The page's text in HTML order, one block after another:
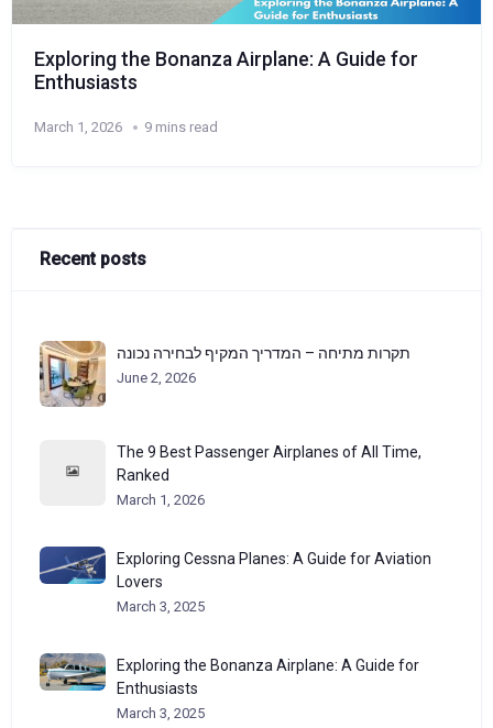
Exploring the Bonanza Airplane: A Guide for
Enthusiasts
March 1, 2026 9 mins read
Recent posts
תקרות מתיחה – המדריך המקיף לבחירה נכונה
June 2, 2026
The 9 Best Passenger Airplanes of All Time,
Ranked
March 1, 2026
Exploring Cessna Planes: A Guide for Aviation
Lovers
March 3, 2025
Exploring the Bonanza Airplane: A Guide for
Enthusiasts
March 3, 2025